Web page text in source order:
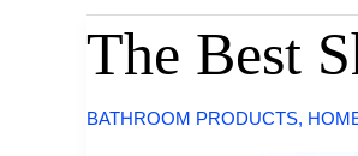
The Best
BATHROOM PRODUCTS,